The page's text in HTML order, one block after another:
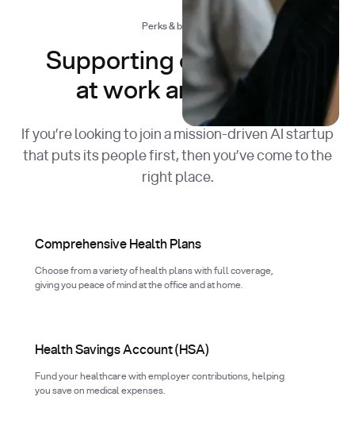
Perks & benefits
Supporting our people,
at work and in life.
If you’re looking to join a mission-driven AI startup
that puts its people first, then you’ve come to the
right place.
Comprehensive Health Plans
Choose from a variety of health plans with full coverage,
giving you peace of mind at the office and at home.
Health Savings Account (HSA)
Fund your healthcare with employer contributions, helping
you save on medical expenses.